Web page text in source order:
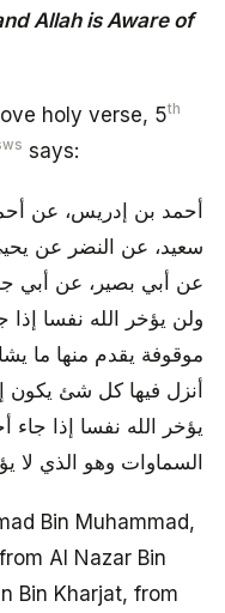
Allah is Aware of
holy verse, 5th
says:
أحمد بن إدريس، عن
سعيد، عن النضر عن
عن أبي بصير، عن أبي
ولن يؤخر الله نفسا إذا
موقوفة يقدم منها ما
أنزل فيها كل شئ يكون
يؤخر الله نفسا إذا جاء
السماوات وهو الذي لا
Bin Muhammad,
Al Nazar Bin
Bin Kharjat, from